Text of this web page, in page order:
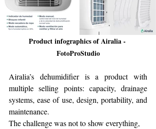
Product infographics of Airalia -
FotoProStudio
Airalia’s dehumidifier is a product with
multiple selling points: capacity, drainage
systems, ease of use, design, portability, and
maintenance.
The challenge was not to show everything,